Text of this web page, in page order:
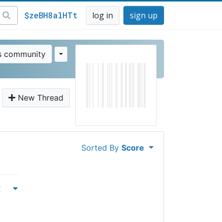
$zeBH8alHTt log in sign up
community
New Thread
Sorted ByScore